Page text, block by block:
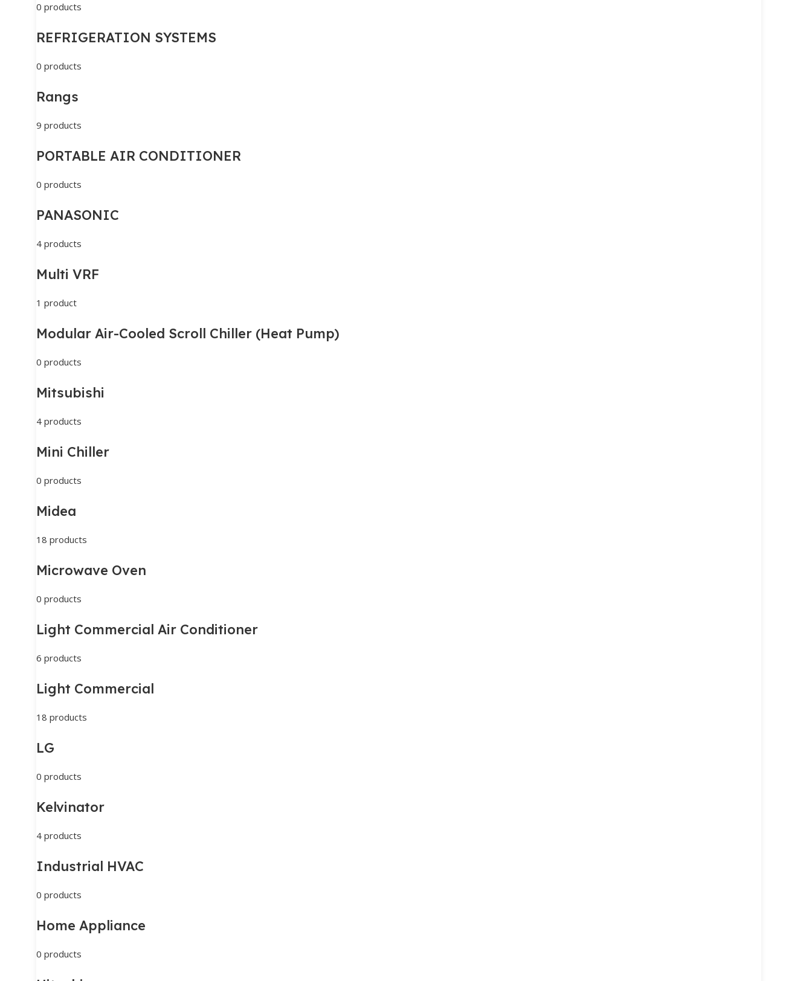
0 products
REFRIGERATION SYSTEMS
0 products
Rangs
9 products
PORTABLE AIR CONDITIONER
0 products
PANASONIC
4 products
Multi VRF
1 product
Modular Air-Cooled Scroll Chiller (Heat Pump)
0 products
Mitsubishi
4 products
Mini Chiller
0 products
Midea
18 products
Microwave Oven
0 products
Light Commercial Air Conditioner
6 products
Light Commercial
18 products
LG
0 products
Kelvinator
4 products
Industrial HVAC
0 products
Home Appliance
0 products